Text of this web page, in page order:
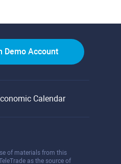
Demo Account
Calendar
of materials from this
as the source of